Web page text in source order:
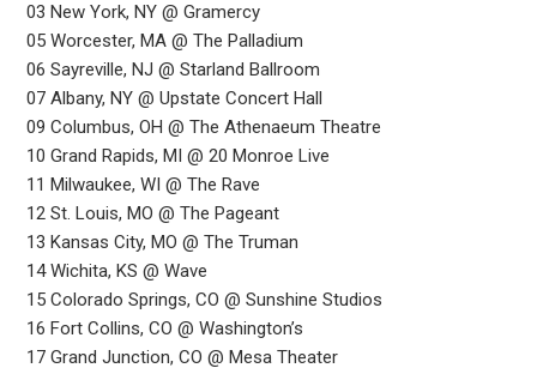
03 New York, NY @ Gramercy
05 Worcester, MA @ The Palladium
06 Sayreville, NJ @ Starland Ballroom
07 Albany, NY @ Upstate Concert Hall
09 Columbus, OH @ The Athenaeum Theatre
10 Grand Rapids, MI @ 20 Monroe Live
11 Milwaukee, WI @ The Rave
12 St. Louis, MO @ The Pageant
13 Kansas City, MO @ The Truman
14 Wichita, KS @ Wave
15 Colorado Springs, CO @ Sunshine Studios
16 Fort Collins, CO @ Washington’s
17 Grand Junction, CO @ Mesa Theater